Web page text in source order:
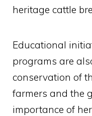
heritage cattle
Educational
programs are
conservation of
farmers and the
importance of